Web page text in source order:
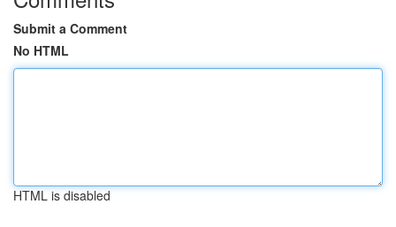
Submit a Comment
No HTML
HTML is disabled